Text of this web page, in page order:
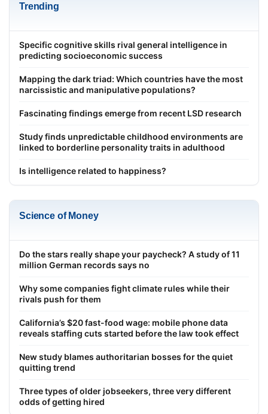
Trending
Specific cognitive skills rival general intelligence in
predicting socioeconomic success
Mapping the dark triad: Which countries have the most
narcissistic and manipulative populations?
Fascinating findings emerge from recent LSD research
Study finds unpredictable childhood environments are
linked to borderline personality traits in adulthood
Is intelligence related to happiness?
Science of Money
Do the stars really shape your paycheck? A study of 11
million German records says no
Why some companies fight climate rules while their
rivals push for them
California’s $20 fast-food wage: mobile phone data
reveals staffing cuts started before the law took effect
New study blames authoritarian bosses for the quiet
quitting trend
Three types of older jobseekers, three very different
odds of getting hired